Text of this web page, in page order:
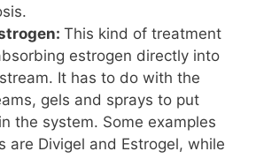
This kind of treatment
estrogen directly into
It has to do with the
gels and sprays to put
the system. Some examples
are Divigel and Estrogel, while